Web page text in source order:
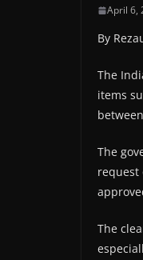
April 6,
By
The
items
The
request
The